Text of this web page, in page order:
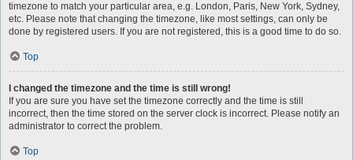
timezone to match your particular area, e.g. London, Paris, New York, Sydney,
etc. Please note that changing the timezone, like most settings, can only be
done by registered users. If you are not registered, this is a good time to do so.
Top
I changed the timezone and the time is still wrong!
If you are sure you have set the timezone correctly and the time is still
incorrect, then the time stored on the server clock is incorrect. Please notify an
administrator to correct the problem.
Top